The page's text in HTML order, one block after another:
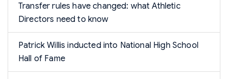
Transfer rules have changed: what Athletic
Directors need to know
Patrick Willis inducted into National High School
Hall of Fame